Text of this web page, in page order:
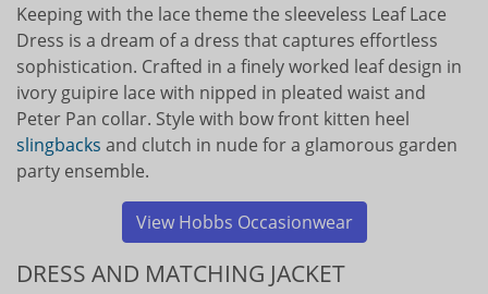
Keeping with the lace theme the sleeveless Leaf Lace
Dress is a dream of a dress that captures effortless
sophistication. Crafted in a finely worked leaf design in
ivory guipire lace with nipped in pleated waist and
Peter Pan collar. Style with bow front kitten heel
slingbacks and clutch in nude for a glamorous garden
party ensemble.
View Hobbs Occasionwear
DRESS AND MATCHING JACKET